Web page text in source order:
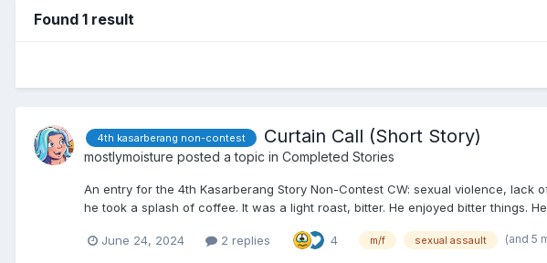
Found 1 result
4th kasarberang non-contest Curtain Call (Short Story)
mostlymoisture posted a topic in Completed Stories
An entry for the 4th Kasarberang Story Non-Contest CW: sexual violence,
he took a splash of coffee. It was a light roast, bitter. He enjoyed bitter things.
June 24, 2024 2 replies 4 m/f sexual assault (and 5